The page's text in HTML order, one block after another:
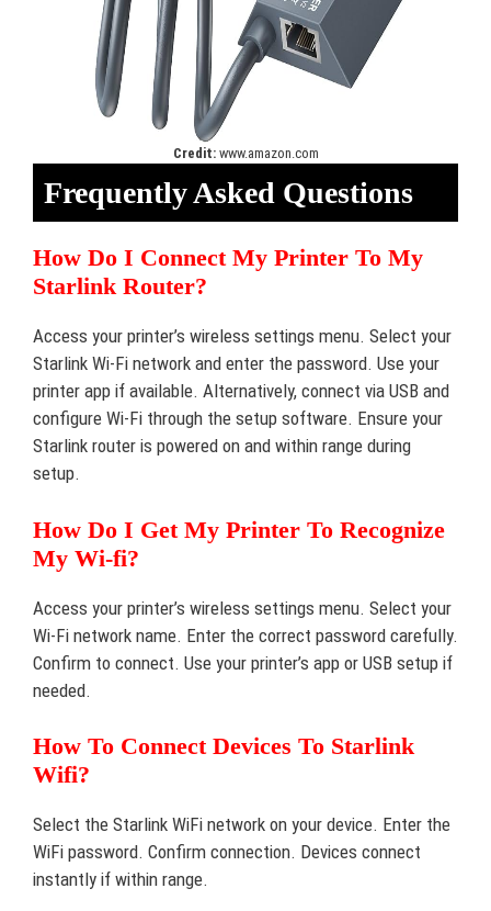
Credit: www.amazon.com
Frequently Asked Questions
How Do I Connect My Printer To My
Starlink Router?
Access your printer’s wireless settings menu. Select your
Starlink Wi-Fi network and enter the password. Use your
printer app if available. Alternatively, connect via USB and
configure Wi-Fi through the setup software. Ensure your
Starlink router is powered on and within range during
setup.
How Do I Get My Printer To Recognize
My Wi-fi?
Access your printer’s wireless settings menu. Select your
Wi-Fi network name. Enter the correct password carefully.
Confirm to connect. Use your printer’s app or USB setup if
needed.
How To Connect Devices To Starlink
Wifi?
Select the Starlink WiFi network on your device. Enter the
WiFi password. Confirm connection. Devices connect
instantly if within range.